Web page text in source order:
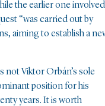
the earlier one involved
“was carried out by
aiming to establish a
not Viktor Orbán’s sole
position for his
years. It is worth